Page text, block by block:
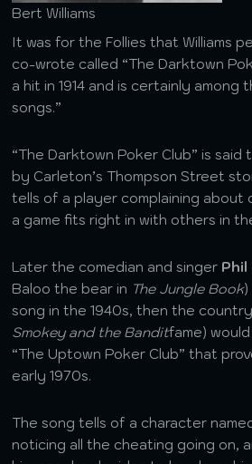
Bert Williams
It was for the Follies that Williams
co-wrote called “The Darktown
a hit in 1914 and is certainly
songs.”
“The Darktown Poker Club” is said
by Carleton’s Thompson Street
tells of a player complaining about
a game fits right in with others in
Later the comedian and singer Phil
Baloo the bear in The Jungle Book)
song in the 1940s, then the
Smokey and the Banditfame)
“The Uptown Poker Club” that
early 1970s.
The song tells of a character
noticing all the cheating going on,